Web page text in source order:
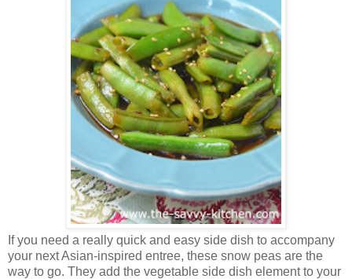
If you need a really quick and easy side dish to accompany
your next Asian-inspired entree, these snow peas are the
way to go. They add the vegetable side dish element to your